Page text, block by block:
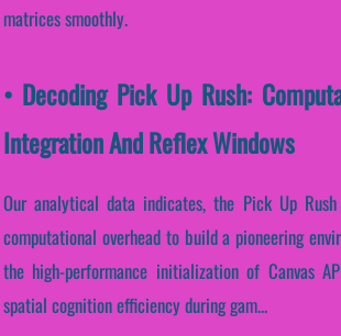
matrices smoothly.
• Decoding Pick Up Rush:
Integration And Reflex Windows
Our analytical data indicates, the Pick Up
computational overhead to build a pioneering
the high-performance initialization of Canvas
spatial cognition efficiency during gam...